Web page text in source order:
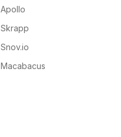
Apollo
Skrapp
Snov.io
Macabacus